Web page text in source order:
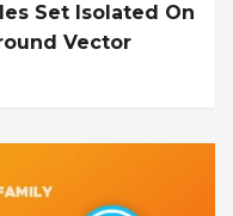
Set Isolated On
Vector